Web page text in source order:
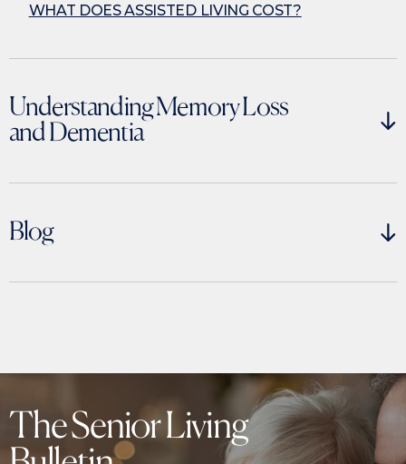
WHAT DOES ASSISTED LIVING COST?
Understanding Memory Loss
and Dementia
Understanding Memory Loss
and Dementia
Answers, guidance, and support for caregivers
Blog
The Senior Living